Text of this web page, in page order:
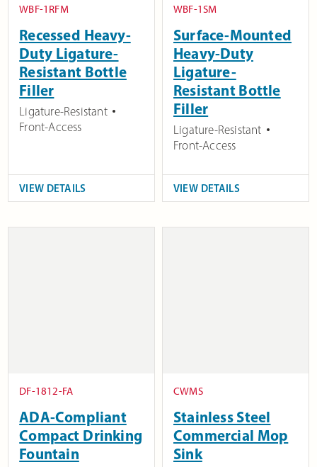
WBF-1RFM
Recessed Heavy-
Duty Ligature-
Resistant Bottle
Filler
Ligature-Resistant
Front-Access
VIEW DETAILS
WBF-1SM
Surface-Mounted
Heavy-Duty
Ligature-
Resistant Bottle
Filler
Ligature-Resistant
Front-Access
VIEW DETAILS
DF-1812-FA
ADA-Compliant
Compact Drinking
Fountain
CWMS
Stainless Steel
Commercial Mop
Sink